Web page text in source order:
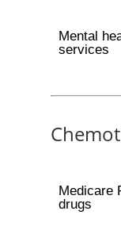
Mental
services
Medicare
drugs